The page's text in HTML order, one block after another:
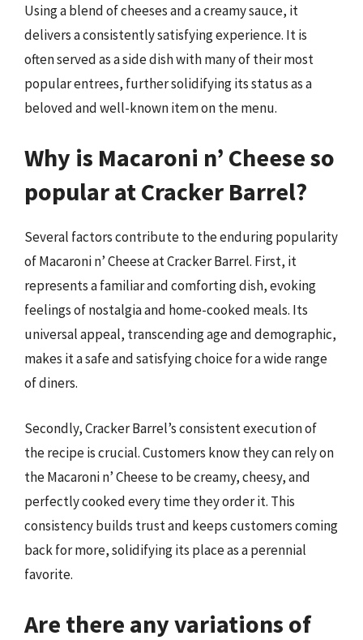
Using a blend of cheeses and a creamy sauce, it
delivers a consistently satisfying experience. It is
often served as a side dish with many of their most
popular entrees, further solidifying its status as a
beloved and well-known item on the menu.
Why is Macaroni n’ Cheese so
popular at Cracker Barrel?
Several factors contribute to the enduring popularity
of Macaroni n’ Cheese at Cracker Barrel. First, it
represents a familiar and comforting dish, evoking
feelings of nostalgia and home-cooked meals. Its
universal appeal, transcending age and demographic,
makes it a safe and satisfying choice for a wide range
of diners.
Secondly, Cracker Barrel’s consistent execution of
the recipe is crucial. Customers know they can rely on
the Macaroni n’ Cheese to be creamy, cheesy, and
perfectly cooked every time they order it. This
consistency builds trust and keeps customers coming
back for more, solidifying its place as a perennial
favorite.
Are there any variations of